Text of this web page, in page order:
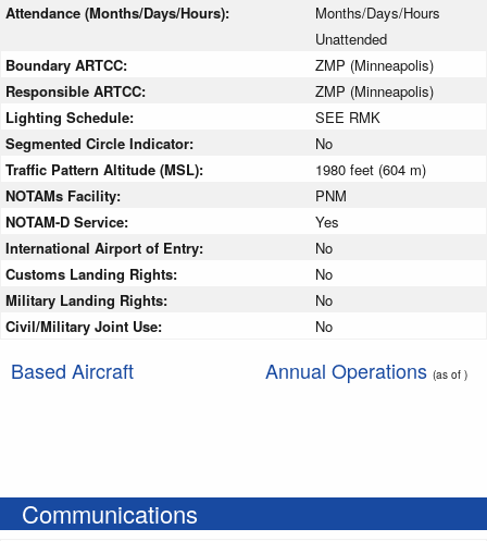
Attendance (Months/Days/Hours):
Months/Days/Hours
Unattended
Boundary ARTCC:
ZMP (Minneapolis)
Responsible ARTCC:
ZMP (Minneapolis)
Lighting Schedule:
SEE RMK
Segmented Circle Indicator:
No
Traffic Pattern Altitude (MSL):
1980 feet (604 m)
NOTAMs Facility:
PNM
NOTAM-D Service:
Yes
International Airport of Entry:
No
Customs Landing Rights:
No
Military Landing Rights:
No
Civil/Military Joint Use:
No
Based Aircraft Annual Operations (as of )
Communications